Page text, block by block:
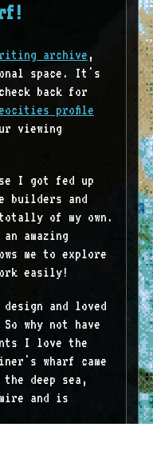
archive ,
space. It's
back for
profile
viewing
I got fed up
builders and
totally of my own.
amazing
me to explore
easily!
design and loved
why not have
I love the
wharf came
deep sea,
and is